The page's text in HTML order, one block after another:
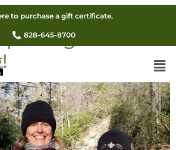
to purchase a gift certificate.
828-645-8700
Fly Fishing
Now In